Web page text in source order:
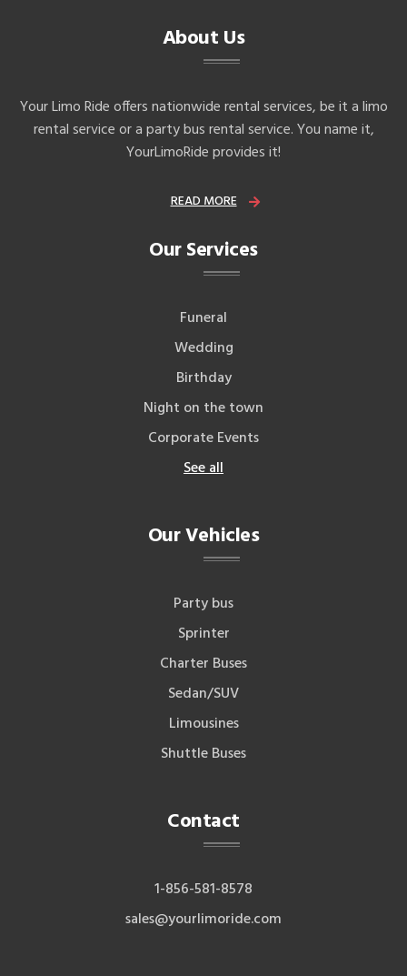
About Us
Your Limo Ride offers nationwide rental services, be it a limo
rental service or a party bus rental service. You name it,
YourLimoRide provides it!
READ MORE
Our Services
Funeral
Wedding
Birthday
Night on the town
Corporate Events
See all
Our Vehicles
Party bus
Sprinter
Charter Buses
Sedan/SUV
Limousines
Shuttle Buses
Contact
1-856-581-8578
sales@yourlimoride.com